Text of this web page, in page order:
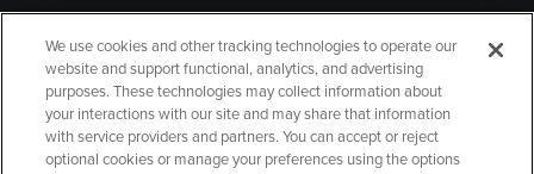
GIFT CARD
We use cookies and other tracking technologies to operate our
website and support functional, analytics, and advertising
purposes. These technologies may collect information about
your interactions with our site and may share that information
with service providers and partners. You can accept or reject
optional cookies or manage your preferences using the options